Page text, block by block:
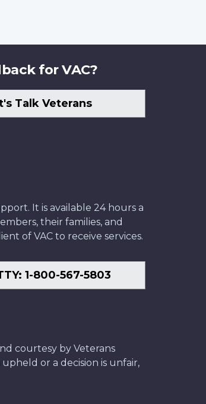
for VAC?
Talk Veterans
It is available 24 hours a
their families, and
of VAC to receive services.
1-800-567-5803
courtesy by Veterans
or a decision is unfair,